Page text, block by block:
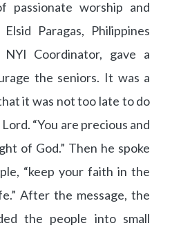
passionate worship and
Paragas, Philippines
NYI Coordinator, gave a
the seniors. It was a
it was not too late to do
“You are precious and
of God.” Then he spoke
“keep your faith in the
After the message, the
the people into small